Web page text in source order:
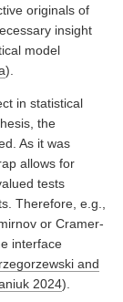
originals of
insight
model
)
in statistical
the
As it was
allows for
tests
Therefore, e.g.,
or Cramer-
interface
and
2024)